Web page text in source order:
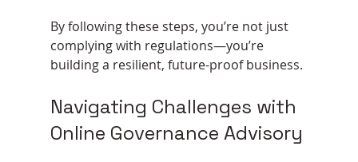
By following these steps, you’re not just
complying with regulations—you’re
building a resilient, future-proof business.
Navigating Challenges with
Online Governance Advisory